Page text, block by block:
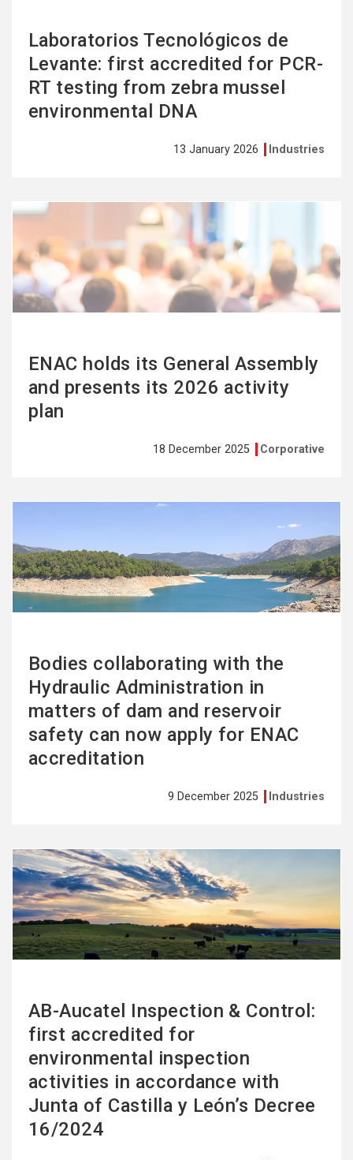
Laboratorios Tecnológicos de
Levante: first accredited for PCR-
RT testing from zebra mussel
environmental DNA
13 January 2026 Industries
ENAC holds its General Assembly
and presents its 2026 activity
plan
18 December 2025 Corporative
See
Bodies collaborating with the
Hydraulic Administration in
matters of dam and reservoir
safety can now apply for ENAC
accreditation
9 December 2025 Industries
AB-Aucatel Inspection & Control:
first accredited for
environmental inspection
activities in accordance with
Junta of Castilla y León’s Decree
16/2024
See
more